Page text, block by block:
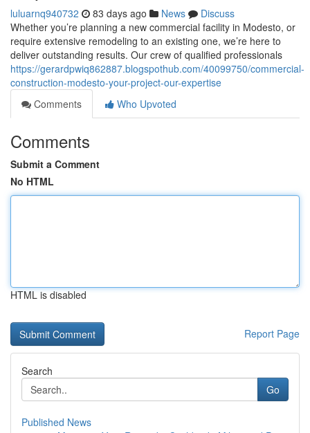
luluarnq940732 83 days ago News
Discuss
Whether you’re planning a new commercial facility in Modesto, or
require extensive remodeling to an existing one, we’re here to
deliver outstanding results. Our crew of qualified professionals
https://gerardpwiq862887.blogspothub.com/40099750/commercial-
construction-modesto-your-project-our-expertise
Comments
Who Upvoted
Comments
Submit a Comment
No HTML
HTML is disabled
Report Page
Search
Go
Published News